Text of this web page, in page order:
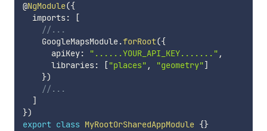
@NgModule({
  imports
:
[
//...
    GoogleMapsModule
.forRoot({
      apiKey
: "......YOUR_API_KEY......." ,
      libraries
: ["places" , "geometry"]
})
//...
]
})
export class MyRootOrSharedAppModule {}